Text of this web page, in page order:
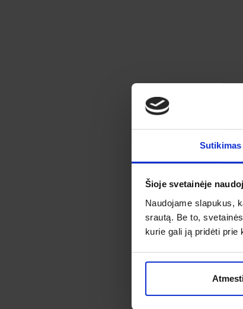
Sutikimas
Šioje svetainėje
Naudojame slapukus,
srautą. Be to,
kurie gali ją pridėti prie